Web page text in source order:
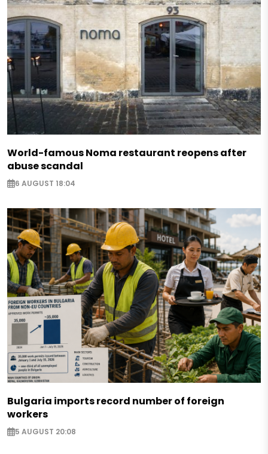
World-famous Noma restaurant reopens after
abuse scandal
6 AUGUST 18:04
Bulgaria imports record number of foreign
workers
5 AUGUST 20:08